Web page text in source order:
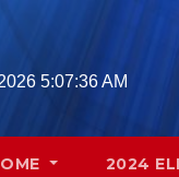
5:07:37 AM
2024